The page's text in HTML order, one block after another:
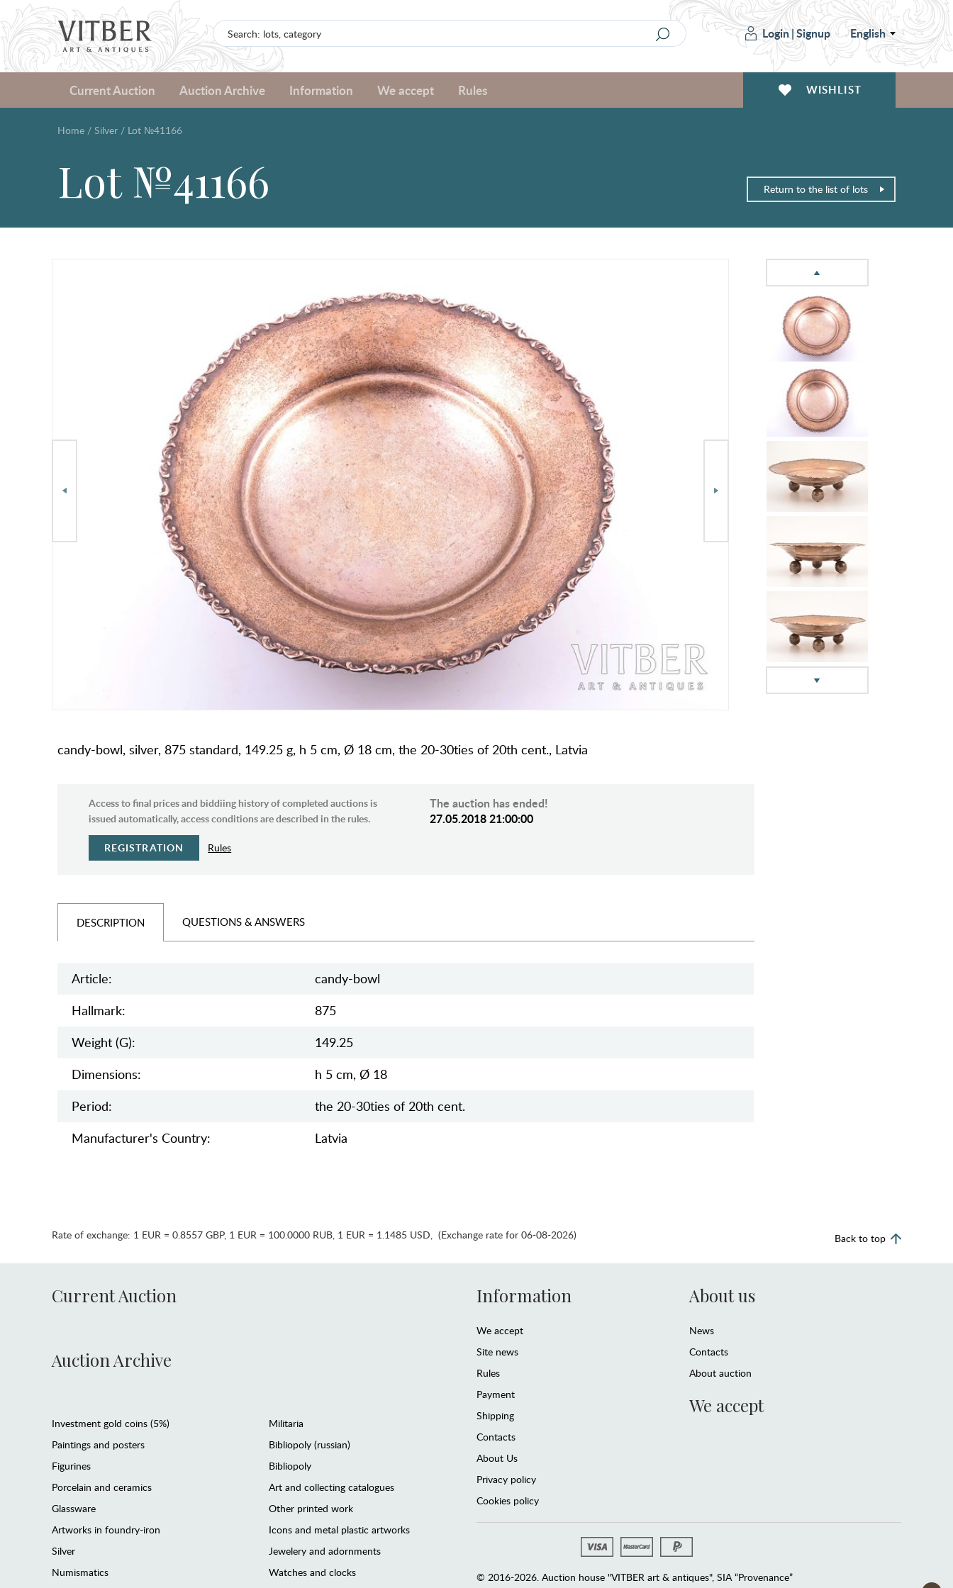
Login|Signup English
Current Auction Auction Archive Information We accept Rules WISHLIST
Home / Silver / Lot №41166
Lot №41166 Return to the list of lots
candy-bowl, silver, 875 standard, 149.25 g, h 5 cm, Ø 18 cm, the 20-30ties of 20th cent., Latvia
Access to final prices and biddiing history of completed auctions is
issued automatically, access conditions are described in the rules.
REGISTRATION Rules
The auction has ended!
27.05.2018 21:00:00
DESCRIPTION QUESTIONS & ANSWERS
Article:
candy-bowl
Hallmark:
875
Weight (g):
149.25
Dimensions:
h 5 cm, Ø 18
Period:
the 20-30ties of 20th cent.
Manufaсturer's Country:
Latvia
Rate of exchange: 1 EUR = 0.8557 GBP, 1 EUR = 100.0000 RUB, 1 EUR = 1.1485 USD, (Exchange rate for 06-08-2026) Back to top
Current Auction
Auction Archive
Investment gold coins (5%)
Paintings and posters
Figurines
Porcelain and ceramics
Glassware
Artworks in foundry-iron
Silver
Numismatics
Militaria
Bibliopoly (russian)
Bibliopoly
Art and collecting catalogues
Other printed work
Icons and metal plastic artworks
Jewelery and adornments
Watches and clocks
Information
We accept
Site news
Rules
Payment
Shipping
Contacts
About Us
Privacy policy
Cookies policy
About us
News
Contacts
About auction
We accept
© 2016-2026. Auction house "VITBER art & antiques", SIA “Provenance”